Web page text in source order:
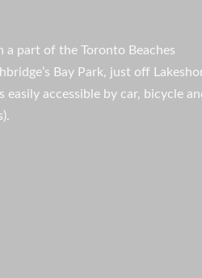
a part of the Toronto Beaches
Bay Park, just off
accessible by car, bicycle